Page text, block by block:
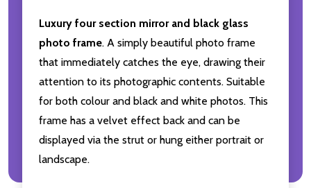
Luxury four section mirror and black glass
photo frame. A simply beautiful photo frame
that immediately catches the eye, drawing their
attention to its photographic contents. Suitable
for both colour and black and white photos. This
frame has a velvet effect back and can be
displayed via the strut or hung either portrait or
landscape.